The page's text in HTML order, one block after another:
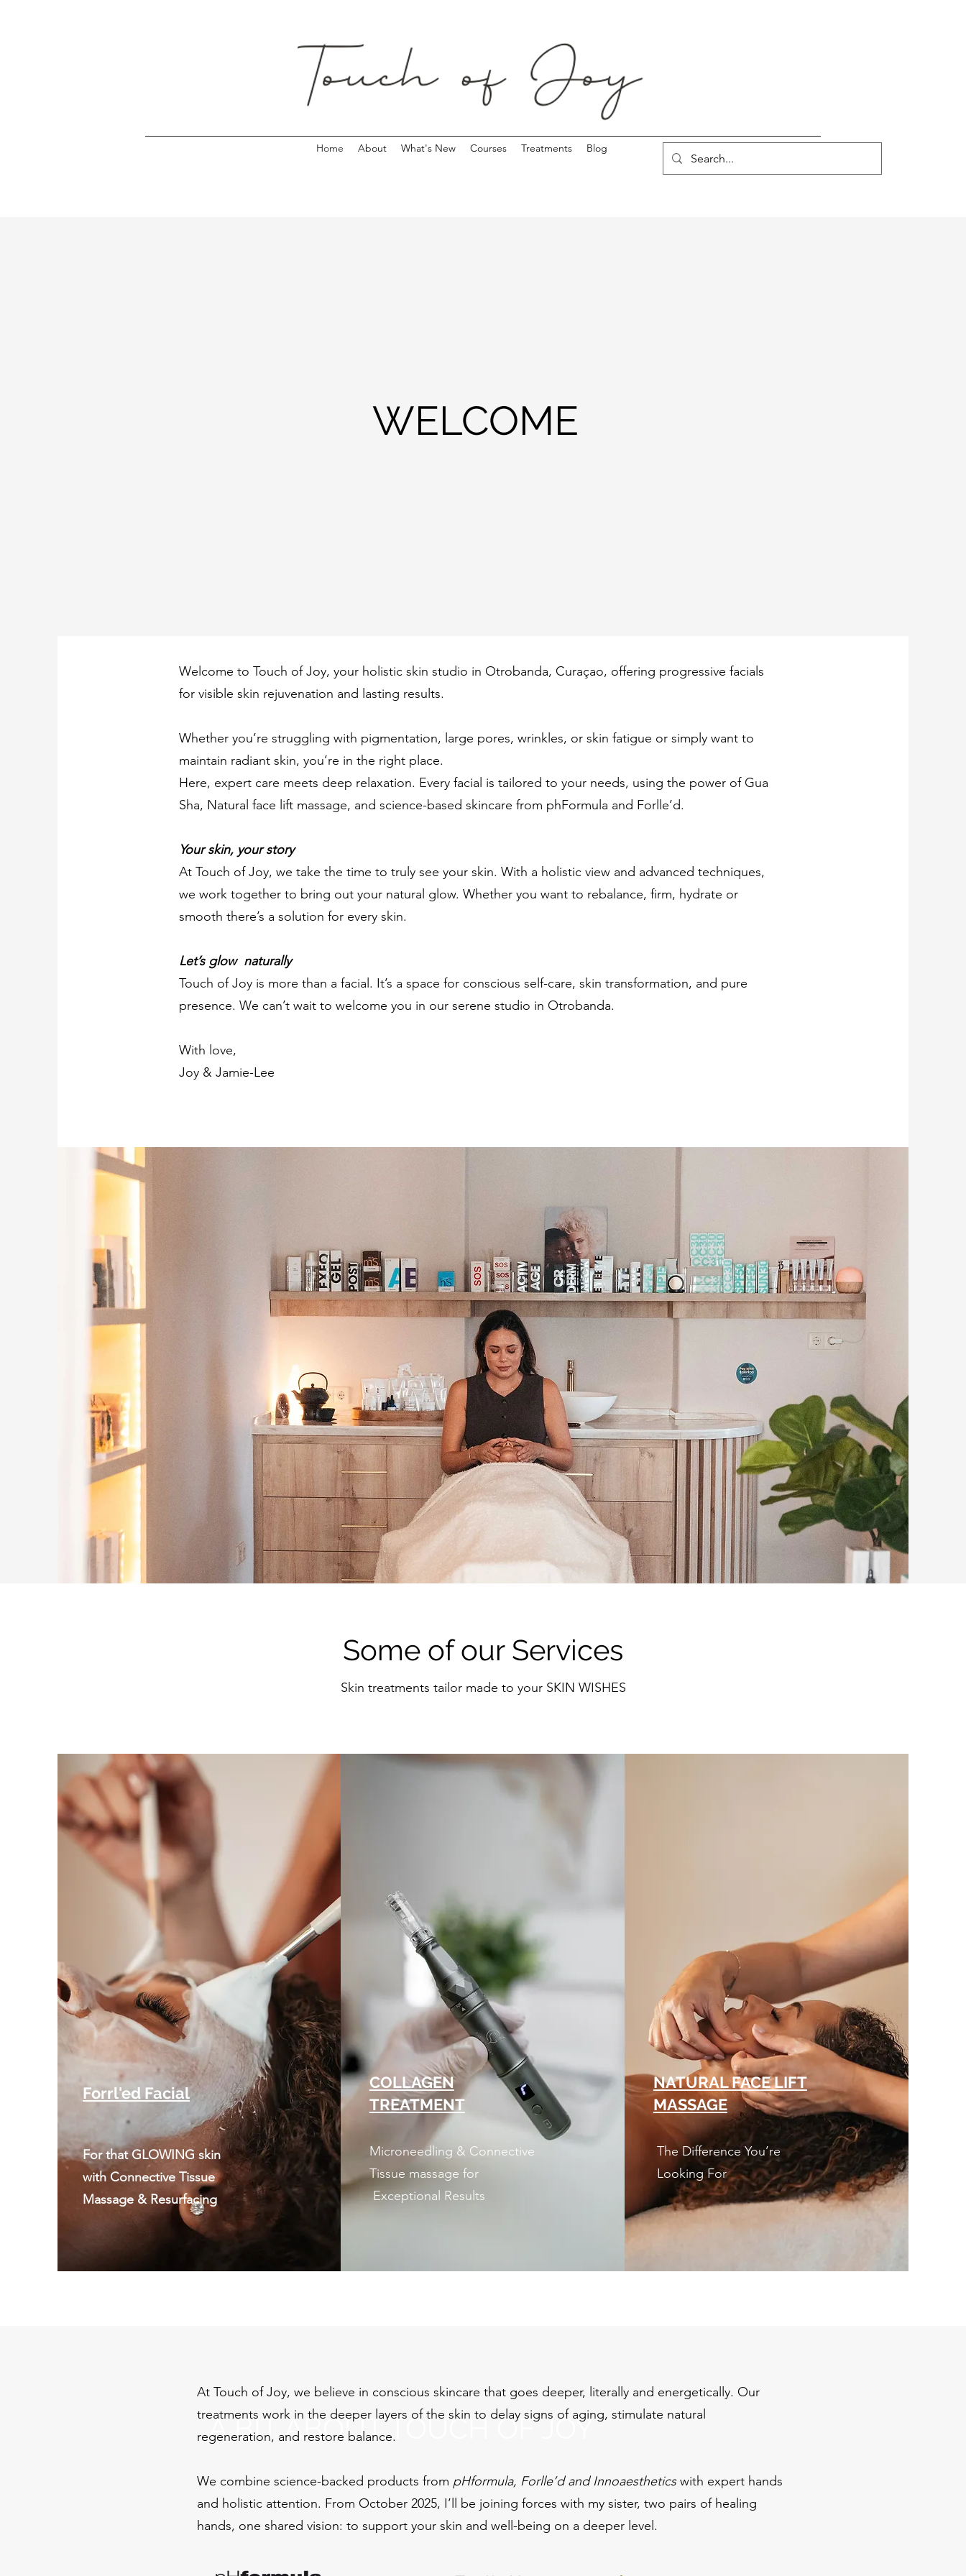
Home About What's New Courses Treatments Blog
WELCOME
Welcome to Touch of Joy, your holistic skin studio in Otrobanda, Curaçao, offering progressive facials
for visible skin rejuvenation and lasting results.
Whether you’re struggling with pigmentation, large pores, wrinkles, or skin fatigue or simply want to
maintain radiant skin, you’re in the right place.
Here, expert care meets deep relaxation. Every facial is tailored to your needs, using the power of Gua
Sha, Natural face lift massage, and science-based skincare from phFormula and Forlle’d.
Your skin, your story
At Touch of Joy, we take the time to truly see your skin. With a holistic view and advanced techniques,
we work together to bring out your natural glow. Whether you want to rebalance, firm, hydrate or
smooth there’s a solution for every skin.
Let’s glow naturally
Touch of Joy is more than a facial. It’s a space for conscious self-care, skin transformation, and pure
presence. We can’t wait to welcome you in our serene studio in Otrobanda.
With love,
Joy & Jamie-Lee
Some of our Services
Skin treatments tailor made to your SKIN WISHES
Forrl'ed Facial
For that GLOWING skin
with Connective Tissue
Massage & Resurfacing
COLLAGEN
TREATMENT
Microneedling & Connective
Tissue massage for
Exceptional Results
NATURAL FACE LIFT
MASSAGE
The Difference You’re
Looking For
A BIT ABOUT TOUCH OF JOY
At Touch of Joy, we believe in conscious skincare that goes deeper, literally and energetically. Our
treatments work in the deeper layers of the skin to delay signs of aging, stimulate natural
regeneration, and restore balance.
We combine science-backed products from pHformula, Forlle’d and Innoaestheticswith expert hands
and holistic attention. From October 2025, I’ll be joining forces with my sister, two pairs of healing
hands, one shared vision: to support your skin and well-being on a deeper level.​